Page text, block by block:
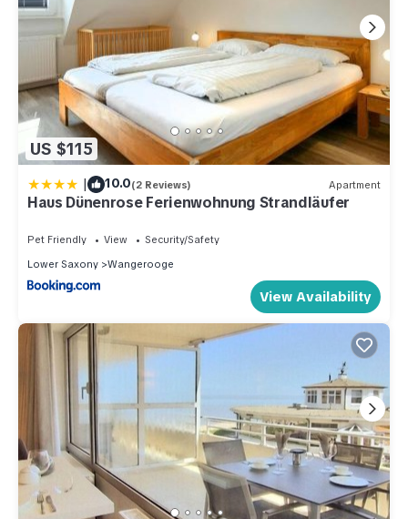
US $115
| 10.0(2 Reviews) Apartment
Haus Dünenrose Ferienwohnung Strandläufer
Pet Friendly View
Security/Safety
Lower Saxony
Wangerooge
View Availability